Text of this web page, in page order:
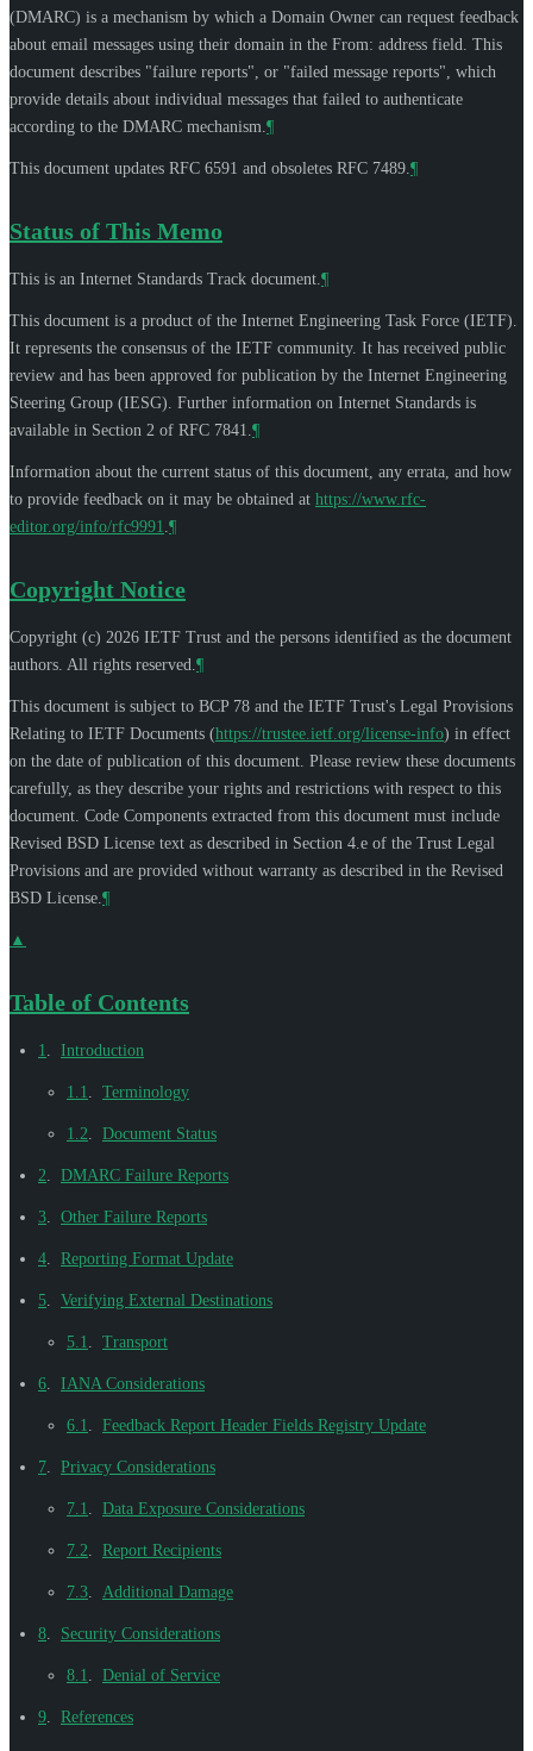
(DMARC) is a mechanism by which a Domain Owner can request feedback
about email messages using their domain in the From: address field. This
document describes "failure reports", or "failed message reports", which
provide details about individual messages that failed to authenticate
according to the DMARC mechanism. ¶
This document updates RFC 6591 and obsoletes RFC 7489. ¶
Status of This Memo
This is an Internet Standards Track document. ¶
This document is a product of the Internet Engineering Task Force (IETF).
It represents the consensus of the IETF community. It has received public
review and has been approved for publication by the Internet Engineering
Steering Group (IESG). Further information on Internet Standards is
available in Section 2 of RFC 7841. ¶
Information about the current status of this document, any errata, and how
to provide feedback on it may be obtained at https://www.rfc-
editor.org/info/rfc9991 ¶
Copyright Notice
Copyright (c) 2026 IETF Trust and the persons identified as the document
authors. All rights reserved. ¶
This document is subject to BCP 78 and the IETF Trust's Legal Provisions
Relating to IETF Documents (https://trustee.ietf.org/license-info) in effect
on the date of publication of this document. Please review these documents
carefully, as they describe your rights and restrictions with respect to this
document. Code Components extracted from this document must include
Revised BSD License text as described in Section 4.e of the Trust Legal
Provisions and are provided without warranty as described in the Revised
BSD License. ¶
▲
Table of Contents
1 Introduction
1.1 Terminology
1.2 Document Status
2 DMARC Failure Reports
3 Other Failure Reports
4 Reporting Format Update
5 Verifying External Destinations
5.1 Transport
6 IANA Considerations
6.1 Feedback Report Header Fields Registry Update
7 Privacy Considerations
7.1 Data Exposure Considerations
7.2 Report Recipients
7.3 Additional Damage
8 Security Considerations
8.1 Denial of Service
9 References